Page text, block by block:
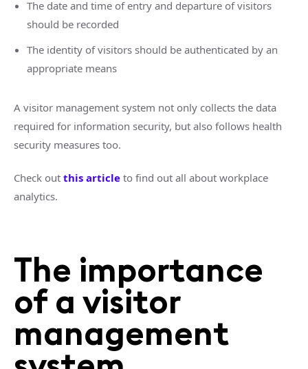
The date and time of entry and departure of visitors
should be recorded
The identity of visitors should be authenticated by an
appropriate means
A visitor management system not only collects the data
required for information security, but also follows health
security measures too.
Check out this article to find out all about workplace
analytics.
The importance
of a visitor
management